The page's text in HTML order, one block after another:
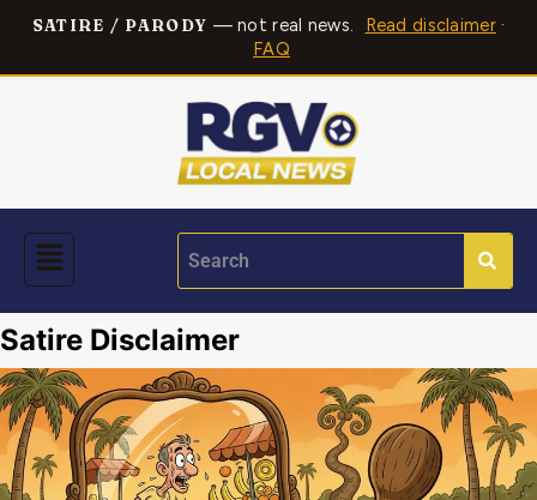
SATIRE / PARODY — not real news. Read disclaimer·
FAQ
Satire Disclaimer